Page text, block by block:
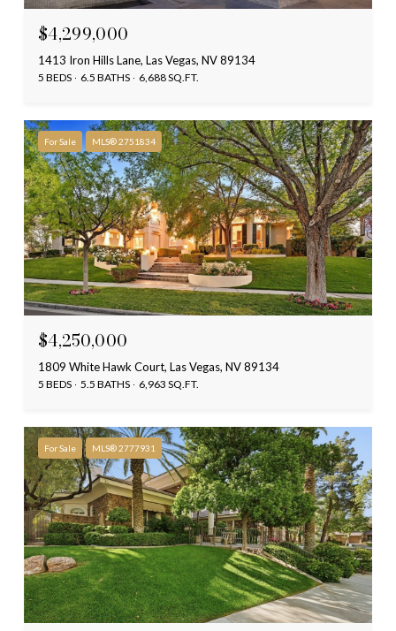
$4,299,000
1413 Iron Hills Lane, Las Vegas, NV 89134
5 BEDS 6.5 BATHS 6,688 SQ.FT.
For Sale MLS® 2751834
$4,250,000
1809 White Hawk Court, Las Vegas, NV 89134
5 BEDS 5.5 BATHS 6,963 SQ.FT.
For Sale MLS® 2777931